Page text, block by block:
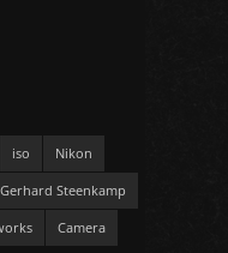
iso Nikon
Gerhard Steenkamp
Camera